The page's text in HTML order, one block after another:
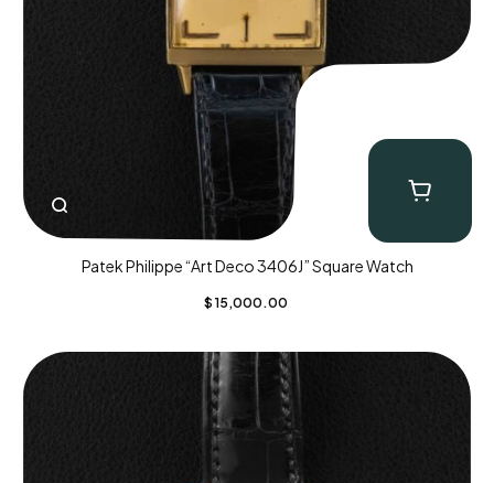
Patek Philippe “Art Deco 3406J” Square Watch
$ 15,000.00